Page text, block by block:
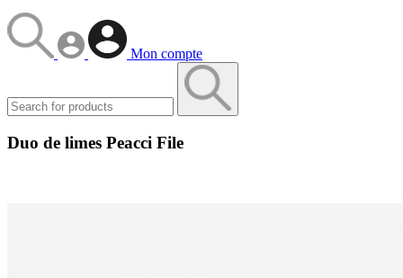
Mon compte
Duo de limes Peacci File